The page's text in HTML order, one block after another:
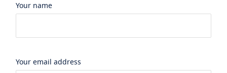
Your name
Your email address